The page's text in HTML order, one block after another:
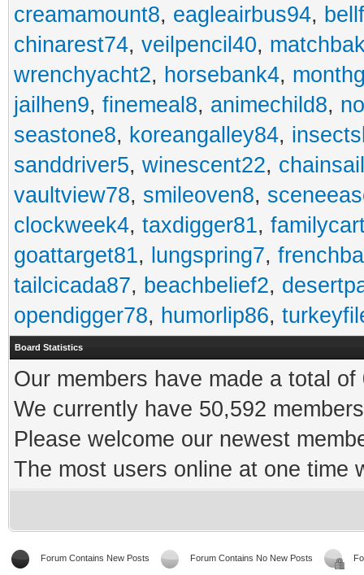
creamamount8, eagleairbus94,
chinarest74, veilpencil40,
wrenchyacht2, horsebank4,
jailhen9, finemeal8, animechild8,
seastone8, koreangalley84,
sanddriver5, winescent22,
vaultview78, smileoven8,
clockweek4, taxdigger81,
goattarget81, lungspring7,
tailcicada87, beachbelief2,
opendigger78, humorlip86,
Board Statistics
Our members have made a total
We currently have 50,592
Please welcome our newest
The most users online at one time
Forum Contains New Posts Forum Contains No New Posts